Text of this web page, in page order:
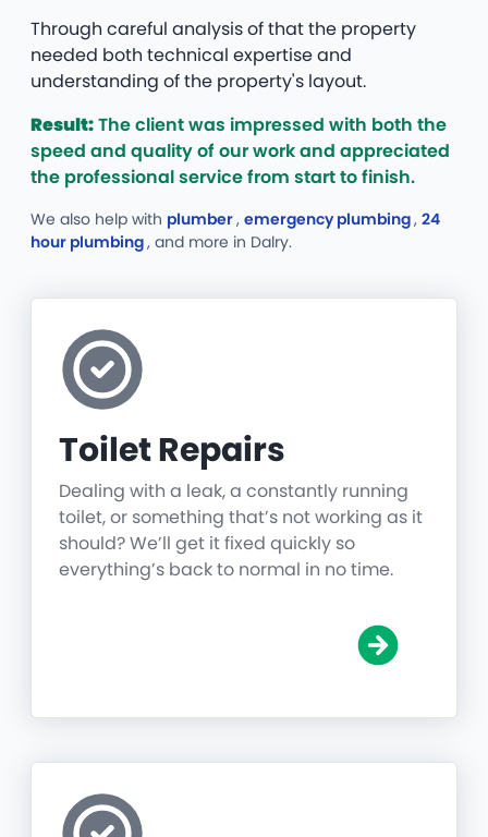
Through careful analysis of that the property
needed both technical expertise and
understanding of the property's layout.
Result:The client was impressed with both the
speed and quality of our work and appreciated
the professional service from start to finish.
We also help with plumber, emergency plumbing, 24
hour plumbing, and more in Dalry.
Toilet Repairs
Dealing with a leak, a constantly running
toilet, or something that’s not working as it
should? We’ll get it fixed quickly so
everything’s back to normal in no time.